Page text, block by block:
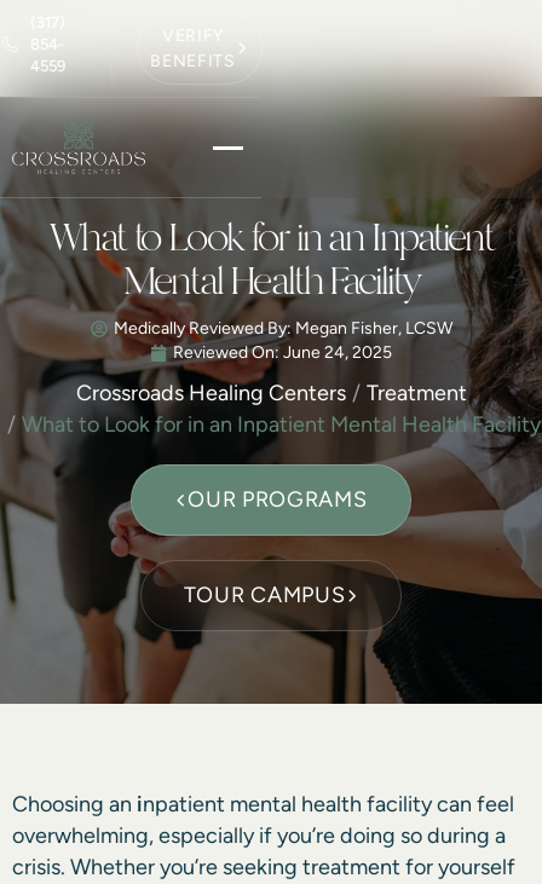
854-
4559
VERIFY
BENEFITS
What to Look for in an Inpatient
Mental Health Facility
Medically Reviewed By: Megan Fisher, LCSW
Reviewed On: June 24, 2025
Crossroads Healing Centers
Treatment
What to Look for in an Inpatient Mental Health Facility
OUR PROGRAMS
TOUR CAMPUS
Choosing an inpatient mental health facility can feel
overwhelming, especially if you’re doing so during a
crisis. Whether you’re seeking treatment for yourself